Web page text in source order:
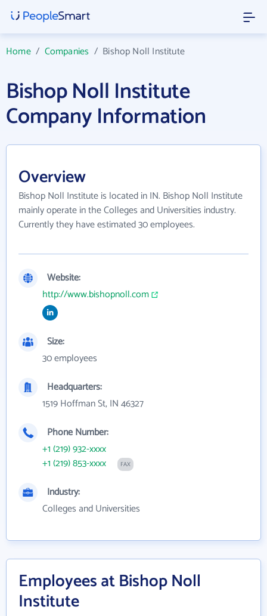
Home/ Companies / Bishop Noll Institute
Bishop Noll Institute
Company Information
Overview
Bishop Noll Institute is located in IN. Bishop Noll Institute
mainly operate in the Colleges and Universities industry.
Currently they have estimated 30 employees.
Website:
http://www.bishopnoll.com
Size:
30 employees
Headquarters:
1519 Hoffman St, IN 46327
Phone Number:
+1 (219) 932-xxxx
+1 (219) 853-xxxx
FAX
Industry:
Colleges and Universities
Employees at Bishop Noll
Institute